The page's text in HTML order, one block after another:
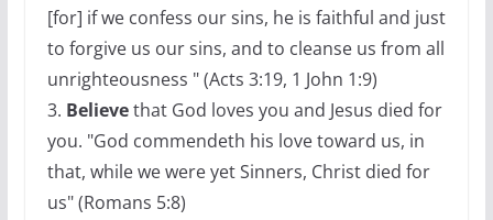
[for] if we confess our sins, he is faithful and just
to forgive us our sins, and to cleanse us from all
unrighteousness " (Acts 3:19, 1 John 1:9)
3. Believethat God loves you and Jesus died for
you. "God commendeth his love toward us, in
that, while we were yet Sinners, Christ died for
us" (Romans 5:8)